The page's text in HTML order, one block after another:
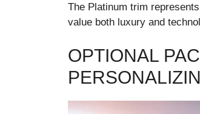
The Platinum trim
value both luxury and
OPTIONAL